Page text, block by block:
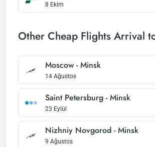
8 Ekim
Other Cheap Flights Arrival
Moscow - Minsk
14 Ağustos
Saint Petersburg - Minsk
23 Eylül
Nizhniy Novgorod - Minsk
9 Ağustos